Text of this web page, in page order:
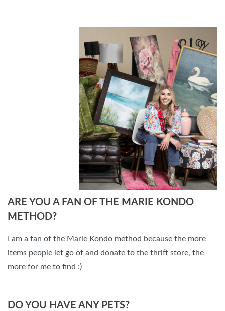
ARE YOU A FAN OF THE MARIE KONDO
METHOD?
I am a fan of the Marie Kondo method because the more
items people let go of and donate to the thrift store, the
more for me to find :)
DO YOU HAVE ANY PETS?